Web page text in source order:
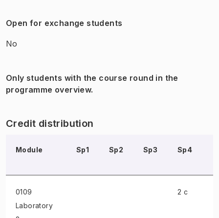
Open for exchange students
No
Only students with the course round in the
programme overview.
Credit distribution
Module Sp1 Sp2 Sp3 Sp4
0109
Laboratory
2 c